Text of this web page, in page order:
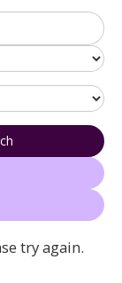
try again.